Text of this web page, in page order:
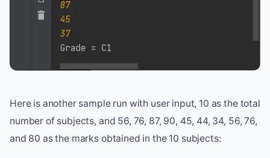
Here is another sample run with user input, 10 as the total
number of subjects, and 56, 76, 87, 90, 45, 44, 34, 56, 76,
and 80 as the marks obtained in the 10 subjects: